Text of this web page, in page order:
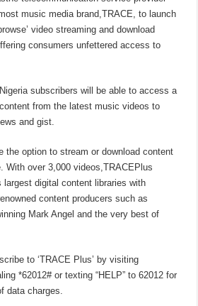
music media brand,TRACE, to launch
video streaming and download
consumers unfettered access to
subscribers will be able to access a
from the latest music videos to
and gist.
the option to stream or download content
With over 3,000 videos,TRACEPlus
largest digital content libraries with
content producers such as
Mark Angel and the very best of
to ‘TRACE Plus’ by visiting
*62012# or texting “HELP” to 62012 for
data charges.